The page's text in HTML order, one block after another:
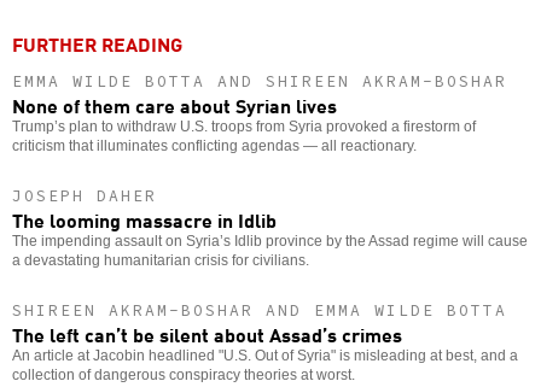
FURTHER READING
EMMA WILDE BOTTA AND SHIREEN AKRAM-BOSHAR
None of them care about Syrian lives
Trump’s plan to withdraw U.S. troops from Syria provoked a firestorm of
criticism that illuminates conflicting agendas — all reactionary.
JOSEPH DAHER
The looming massacre in Idlib
The impending assault on Syria’s Idlib province by the Assad regime will cause
a devastating humanitarian crisis for civilians.
SHIREEN AKRAM-BOSHAR AND EMMA WILDE BOTTA
The left can’t be silent about Assad’s crimes
An article at Jacobin headlined "U.S. Out of Syria" is misleading at best, and a
collection of dangerous conspiracy theories at worst.